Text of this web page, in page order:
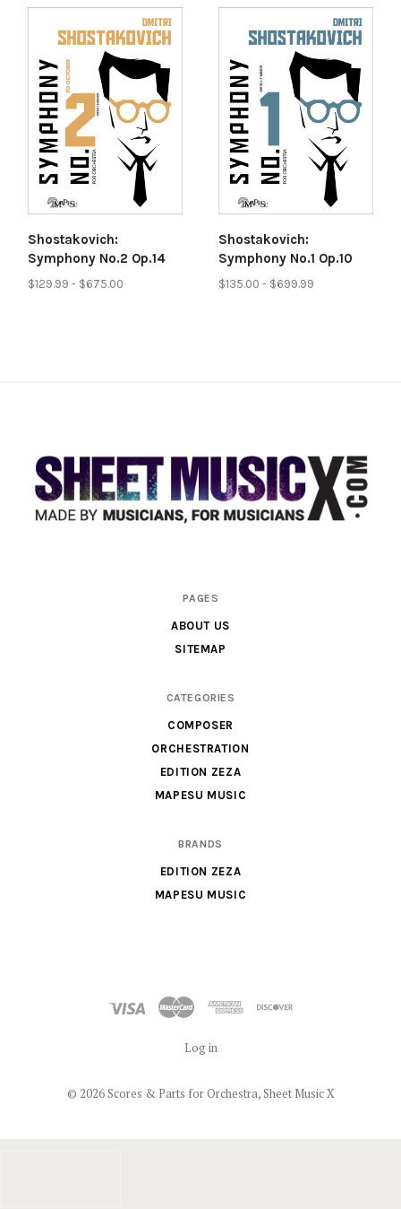
Shostakovich:
Symphony No.2 Op.14
$129.99 - $675.00
Shostakovich:
Symphony No.1 Op.10
$135.00 - $699.99
PAGES
ABOUT US
SITEMAP
CATEGORIES
COMPOSER
ORCHESTRATION
EDITION ZEZA
MAPESU MUSIC
BRANDS
EDITION ZEZA
MAPESU MUSIC
Log in
© 2026 Scores & Parts for Orchestra, Sheet Music X